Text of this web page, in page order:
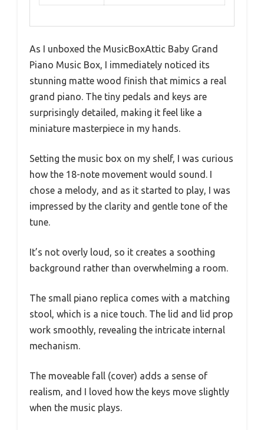
As I unboxed the MusicBoxAttic Baby Grand
Piano Music Box, I immediately noticed its
stunning matte wood finish that mimics a real
grand piano. The tiny pedals and keys are
surprisingly detailed, making it feel like a
miniature masterpiece in my hands.
Setting the music box on my shelf, I was curious
how the 18-note movement would sound. I
chose a melody, and as it started to play, I was
impressed by the clarity and gentle tone of the
tune.
It’s not overly loud, so it creates a soothing
background rather than overwhelming a room.
The small piano replica comes with a matching
stool, which is a nice touch. The lid and lid prop
work smoothly, revealing the intricate internal
mechanism.
The moveable fall (cover) adds a sense of
realism, and I loved how the keys move slightly
when the music plays.